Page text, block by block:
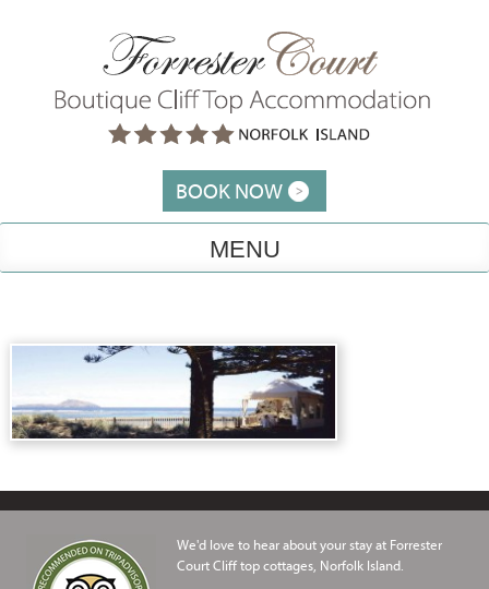
BOOK NOW
MENU
We'd love to hear about your stay at Forrester
Court Cliff top cottages, Norfolk Island.